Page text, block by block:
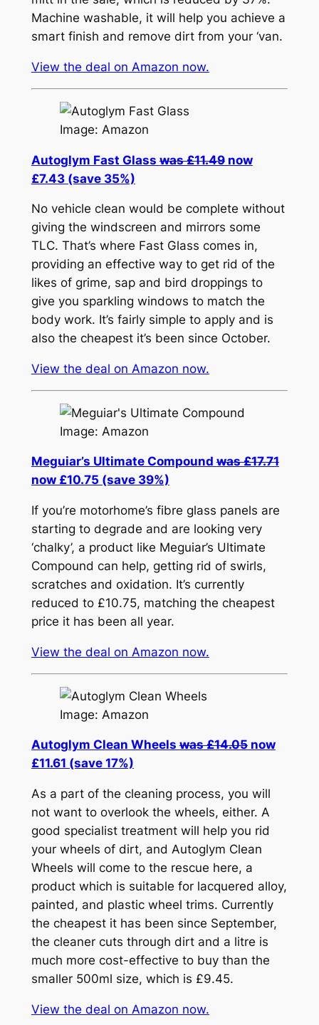
Machine washable, it will help you achieve a
smart finish and remove dirt from your ‘van.
View the deal on Amazon now.
Image: Amazon
Autoglym Fast Glasswas £11.49now
£7.43 (save 35%)
No vehicle clean would be complete without
giving the windscreen and mirrors some
TLC. That’s where Fast Glass comes in,
providing an effective way to get rid of the
likes of grime, sap and bird droppings to
give you sparkling windows to match the
body work. It’s fairly simple to apply and is
also the cheapest it’s been since October.
View the deal on Amazon now.
Image: Amazon
Meguiar’s Ultimate Compoundwas £17.71
now £10.75 (save 39%)
If you’re motorhome’s fibre glass panels are
starting to degrade and are looking very
‘chalky’, a product like Meguiar’s Ultimate
Compound can help, getting rid of swirls,
scratches and oxidation. It’s currently
reduced to £10.75, matching the cheapest
price it has been all year.
View the deal on Amazon now.
Image: Amazon
Autoglym Clean Wheelswas £14.05now
£11.61 (save 17%)
As a part of the cleaning process, you will
not want to overlook the wheels, either. A
good specialist treatment will help you rid
your wheels of dirt, and Autoglym Clean
Wheels will come to the rescue here, a
product which is suitable for lacquered alloy,
painted, and plastic wheel trims. Currently
the cheapest it has been since September,
the cleaner cuts through dirt and a litre is
much more cost-effective to buy than the
smaller 500ml size, which is £9.45.
View the deal on Amazon now.